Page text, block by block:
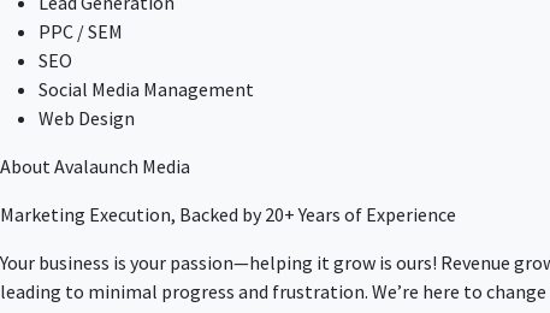
PPC / SEM
SEO
Social Media Management
Web Design
About Avalaunch Media
Marketing Execution, Backed by 20+ Years of Experience
Your business is your passion—helping it grow is ours! Revenue
leading to minimal progress and frustration. We’re here to